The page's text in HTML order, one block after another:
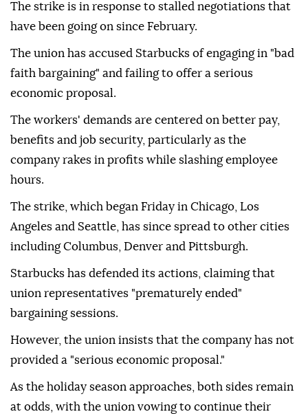
The strike is in response to stalled negotiations that
have been going on since February.
The union has accused Starbucks of engaging in "bad
faith bargaining" and failing to offer a serious
economic proposal.
The workers' demands are centered on better pay,
benefits and job security, particularly as the
company rakes in profits while slashing employee
hours.
The strike, which began Friday in Chicago, Los
Angeles and Seattle, has since spread to other cities
including Columbus, Denver and Pittsburgh.
Starbucks has defended its actions, claiming that
union representatives "prematurely ended"
bargaining sessions.
However, the union insists that the company has not
provided a "serious economic proposal."
As the holiday season approaches, both sides remain
at odds, with the union vowing to continue their